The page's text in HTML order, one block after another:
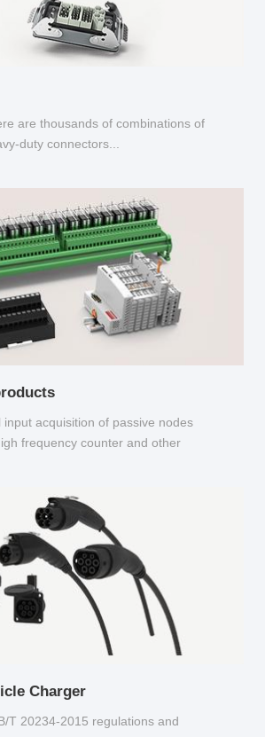
are thousands of combinations of
duty connectors...
input acquisition of passive nodes
frequency counter and other
Charger
T 20234-2015 regulations and